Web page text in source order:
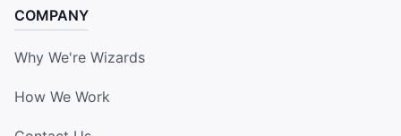
COMPANY
Why We're Wizards
How We Work